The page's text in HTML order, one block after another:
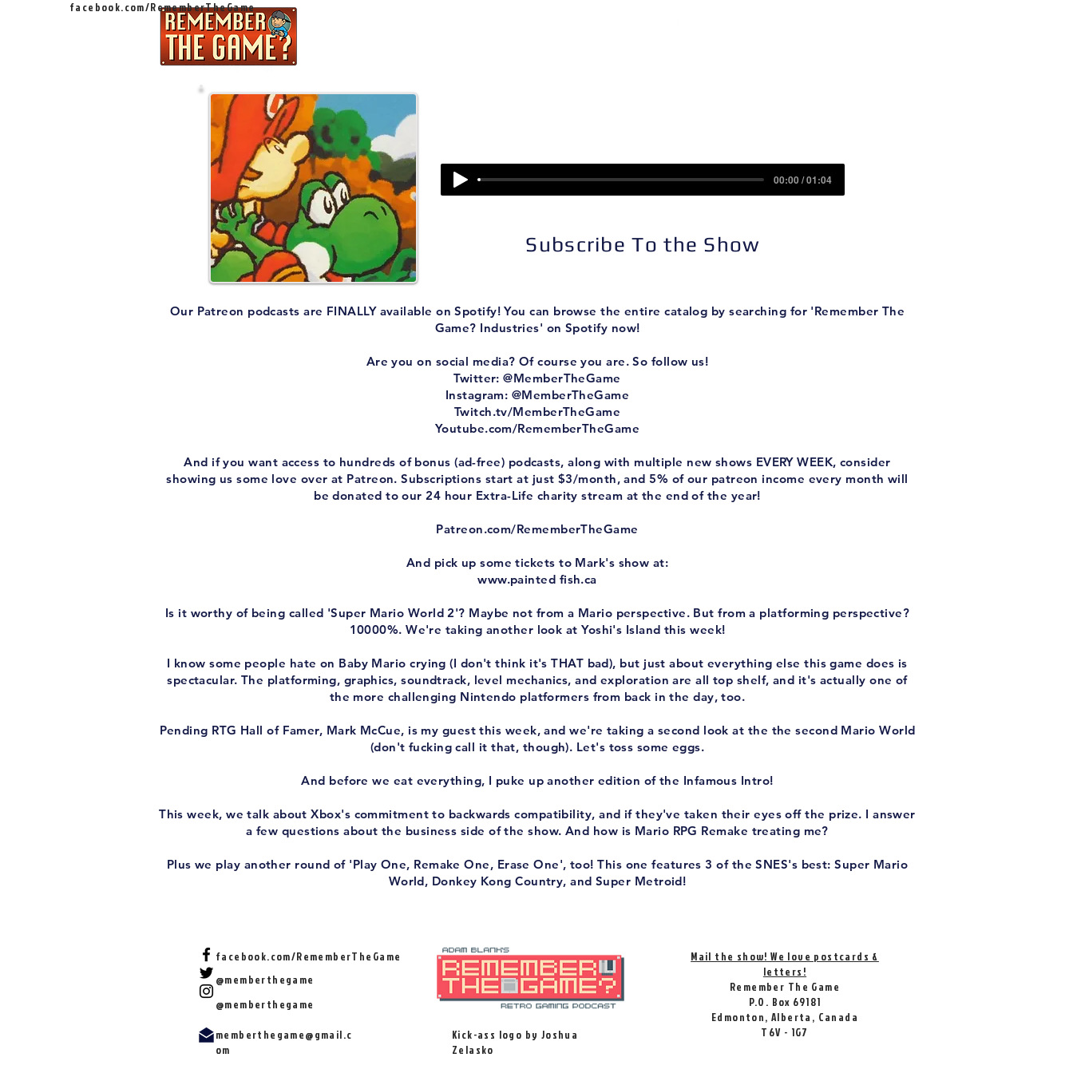
facebook.com/RememberTheGame
00:00 / 01:04
Subscribe To the Show
Our Patreon podcasts are FINALLY available on Spotify! You can browse the entire catalog by searching for 'Remember The
Game? Industries' on Spotify now!
Are you on social media? Of course you are. So follow us!
Twitter: @MemberTheGame
Instagram: @MemberTheGame
Twitch.tv/MemberTheGame
Youtube.com/RememberTheGame
And if you want access to hundreds of bonus (ad-free) podcasts, along with multiple new shows EVERY WEEK, consider
showing us some love over at Patreon. Subscriptions start at just $3/month, and 5% of our patreon income every month will
be donated to our 24 hour Extra-Life charity stream at the end of the year!
Patreon.com/RememberTheGame
And pick up some tickets to Mark's show at:
www.painted fish.ca
Is it worthy of being called 'Super Mario World 2'? Maybe not from a Mario perspective. But from a platforming perspective?
10000%. We're taking another look at Yoshi's Island this week!
I know some people hate on Baby Mario crying (I don't think it's THAT bad), but just about everything else this game does is
spectacular. The platforming, graphics, soundtrack, level mechanics, and exploration are all top shelf, and it's actually one of
the more challenging Nintendo platformers from back in the day, too.
Pending RTG Hall of Famer, Mark McCue, is my guest this week, and we're taking a second look at the the second Mario World
(don't fucking call it that, though). Let's toss some eggs.
And before we eat everything, I puke up another edition of the Infamous Intro!
This week, we talk about Xbox's commitment to backwards compatibility, and if they've taken their eyes off the prize. I answer
a few questions about the business side of the show. And how is Mario RPG Remake treating me?
Plus we play another round of 'Play One, Remake One, Erase One', too! This one features 3 of the SNES's best: Super Mario
World, Donkey Kong Country, and Super Metroid!
facebook.com/RememberTheGame
@memberthegame
@memberthegame
memberthegame@gmail.c
om
Kick-ass logo by Joshua
Zelasko
Mail the show! We love postcards &
letters!
Remember The Game
P.O. Box 69181
Edmonton, Alberta, Canada
T6V - 1G7